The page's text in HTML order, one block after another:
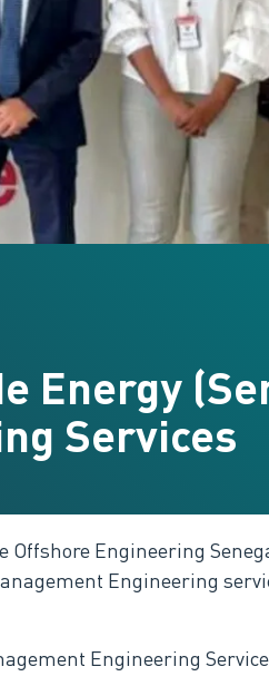
Energy
Services
Offshore Engineering
Engineering
Engineering